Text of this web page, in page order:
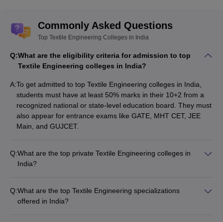
KS Rangasamy Institute of Technology
Top Government Textile Engineering
Colleges in India: Fees-Wise
The table lists India’s top government Textile Engineering colleges
with total tuition fees.
College Name
NIT Jalandhar(Textile Courses
Commonly Asked Questions
Top Textile Engineering Colleges in India
Q:What are the eligibility criteria for admission to top
Textile Engineering colleges in India?
A:To get admitted to top Textile Engineering colleges in India,
students must have at least 50% marks in their 10+2 from a
recognized national or state-level education board. They must
also appear for entrance exams like GATE, MHT CET, JEE
Main, and GUJCET.
Q:What are the top private Textile Engineering colleges in
India?
PIET Panipat - Jawaharlal Darda Institute of Engineering and
Technology, Yavatmal - Shri Kashi Chandradev Yadav
Q:What are the top Textile Engineering specializations
offered in India?